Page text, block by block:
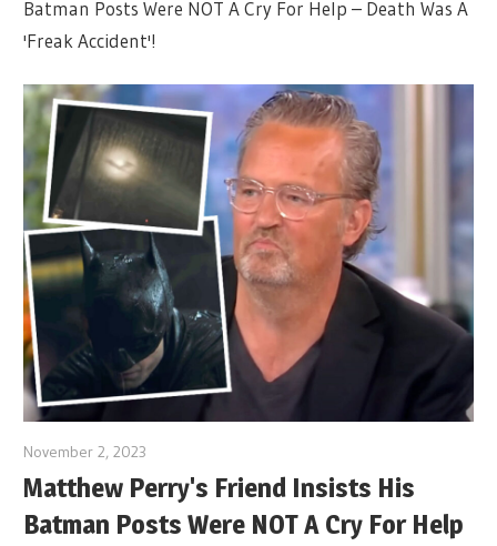
Batman Posts Were NOT A Cry For Help – Death Was A
'Freak Accident'!
November 2, 2023
Matthew Perry's Friend Insists His
Batman Posts Were NOT A Cry For Help